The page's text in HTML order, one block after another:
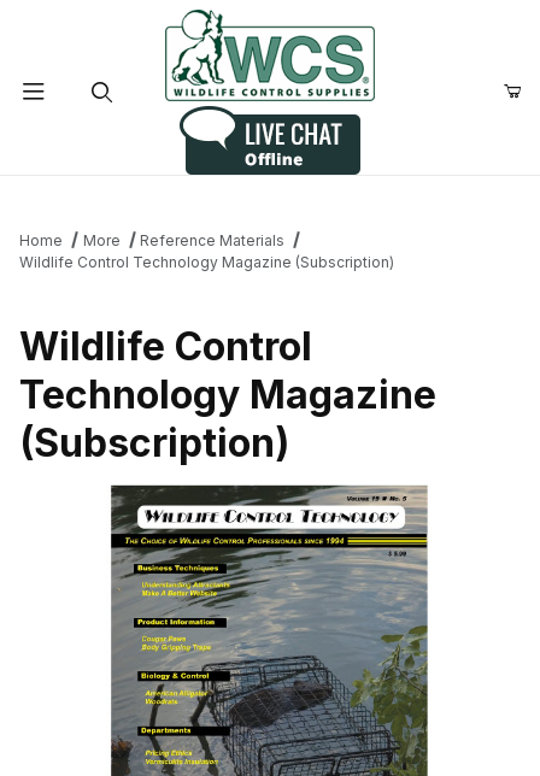
Home More
Reference Materials
Wildlife Control Technology Magazine (Subscription)
Wildlife Control
Technology Magazine
(Subscription)